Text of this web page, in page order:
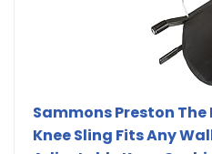
Sammons Preston
Knee Sling Fits Any